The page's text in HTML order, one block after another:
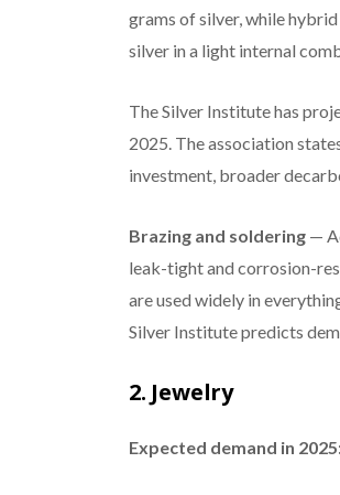
grams of silver, while
silver in a light internal
The Silver Institute has
2025. The association
investment, broader
Brazing and soldering —
leak-tight and corrosion-
are used widely in
Silver Institute predicts
2. Jewelry
Expected demand in